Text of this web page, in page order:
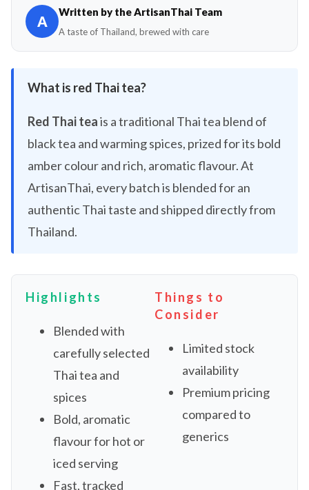
A
Written by the ArtisanThai Team
A taste of Thailand, brewed with care
What is red Thai tea?
Red Thai teais a traditional Thai tea blend of
black tea and warming spices, prized for its bold
amber colour and rich, aromatic flavour. At
ArtisanThai, every batch is blended for an
authentic Thai taste and shipped directly from
Thailand.
Highlights
Blended with
carefully selected
Thai tea and
spices
Bold, aromatic
flavour for hot or
iced serving
Fast, tracked
Things to
Consider
Limited stock
availability
Premium pricing
compared to
generics